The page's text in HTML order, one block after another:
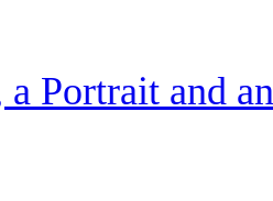
a Portrait and